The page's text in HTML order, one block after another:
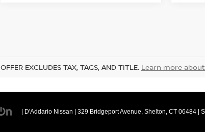
OFFER EXCLUDES TAX, TAGS, AND TITLE. Learn more
| D'Addario Nissan | 329 Bridgeport Avenue, Shelton, CT 06484 |